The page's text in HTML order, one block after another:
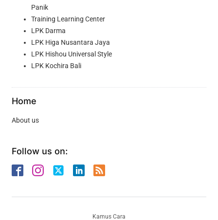
Panik
Training Learning Center
LPK Darma
LPK Higa Nusantara Jaya
LPK Hishou Universal Style
LPK Kochira Bali
Home
About us
Follow us on:
Kamus Cara